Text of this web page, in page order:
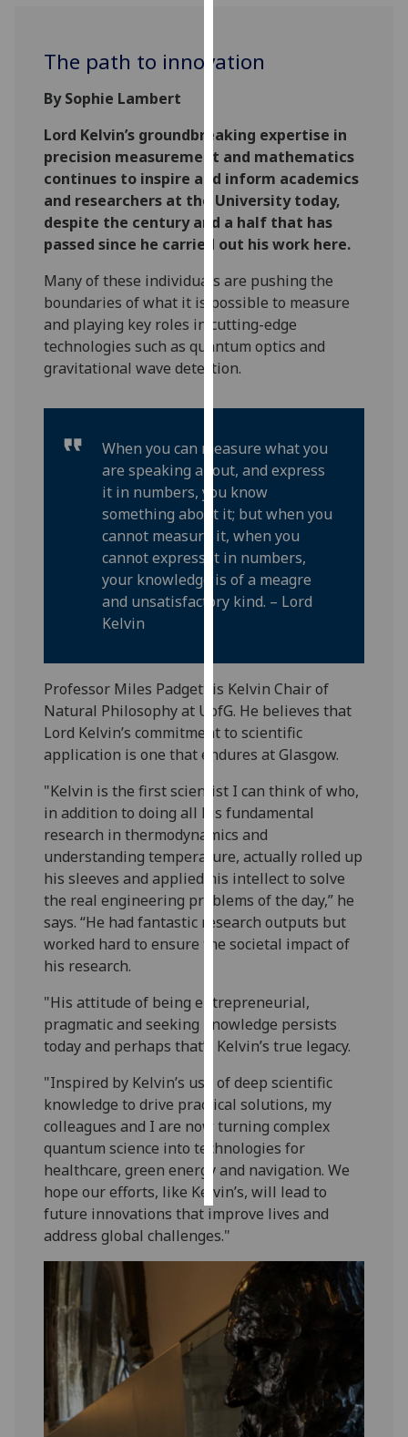
advertising
via
You
can
find
out
more
about
and
how
we
on
privacy
policy
page.
Analytics
I'm
happy
data
being
recorded
I do not
want
analytics
data
recorded
Personalised
advertising
I’m happy to
get
I do not
want
personalised
save
choices
accept
all
The path to innovation
By Sophie Lambert
Lord Kelvin’s groundbreaking expertise in
precision measurement and mathematics
continues to inspire and inform academics
and researchers at the University today,
despite the century and a half that has
passed since he carried out his work here.
Many of these individuals are pushing the
boundaries of what it is possible to measure
and playing key roles in cutting-edge
technologies such as quantum optics and
gravitational wave detection.
When you can measure what you
are speaking about, and express
it in numbers, you know
something about it; but when you
cannot measure it, when you
cannot express it in numbers,
your knowledge is of a meagre
and unsatisfactory kind. – Lord
Kelvin
Professor Miles Padgett is Kelvin Chair of
Natural Philosophy at UofG. He believes that
Lord Kelvin’s commitment to scientific
application is one that endures at Glasgow.
"Kelvin is the first scientist I can think of who,
in addition to doing all his fundamental
research in thermodynamics and
understanding temperature, actually rolled up
his sleeves and applied his intellect to solve
the real engineering problems of the day,” he
says. “He had fantastic research outputs but
worked hard to ensure the societal impact of
his research.
"His attitude of being entrepreneurial,
pragmatic and seeking knowledge persists
today and perhaps that’s Kelvin’s true legacy.
"Inspired by Kelvin’s use of deep scientific
knowledge to drive practical solutions, my
colleagues and I are now turning complex
quantum science into technologies for
healthcare, green energy and navigation. We
hope our efforts, like Kelvin’s, will lead to
future innovations that improve lives and
address global challenges."